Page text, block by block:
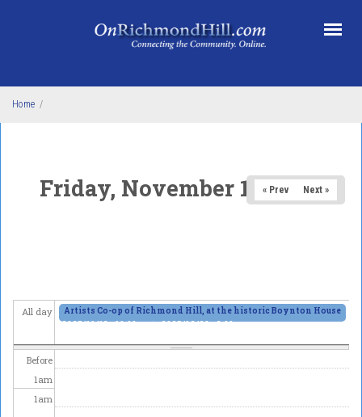
Home /
Friday, November 14, 2025
« Prev Next »
All day
Artists Co-op of Richmond Hill, at the historic Boynton House
2025/11/13 - 11:00amto2025/12/28 - 6:00pm
Before
1am
1am